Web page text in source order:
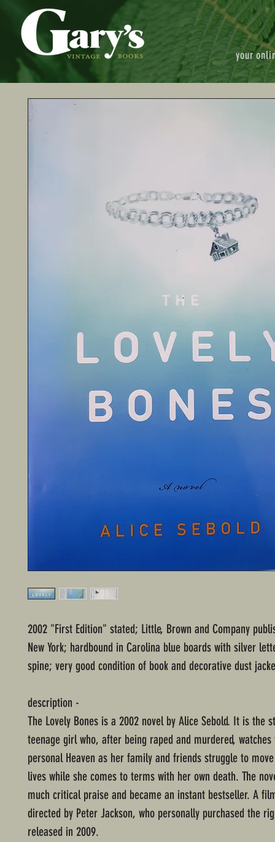
your
2002 "First Edition" stated; Little, Brown and Company
New York; hardbound in Carolina blue boards with silver
spine; very good condition of book and decorative dust
description -
The Lovely Bones is a 2002 novel by Alice Sebold. It is the
teenage girl who, after being raped and murdered,
personal Heaven as her family and friends struggle to
lives while she comes to terms with her own death. The
much critical praise and became an instant bestseller. A
directed by Peter Jackson, who personally purchased the
released in 2009.